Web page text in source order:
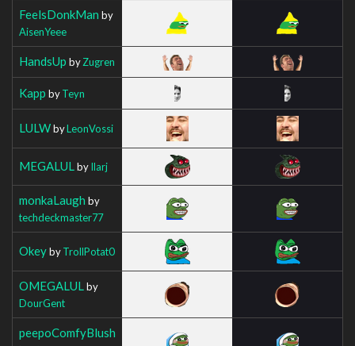
FeelsDonkMan by
AisenYeee
HandsUp byZugren
Kapp byTeyn
LULWbyLeonVossi
MEGALUL byIlarj
monkaLaugh by
techdeckmaster77
OkeybyTrollPotat0
OMEGALUL by
DourGent
peepoComfyBlush